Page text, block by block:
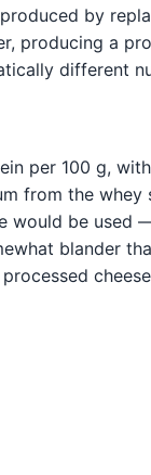
by
producing a
different
per 100 g,
from the
would be
blander